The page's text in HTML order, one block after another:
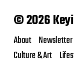
© 2026
About Newsletter
Culture & Art